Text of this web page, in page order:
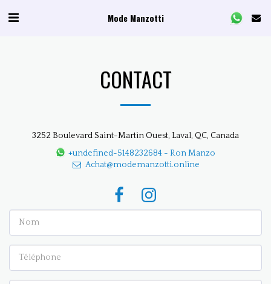
Mode Manzotti
CONTACT
3252 Boulevard Saint-Martin Ouest, Laval, QC, Canada
+undefined-5148232684 -Ron Manzo
Achat@modemanzotti.online